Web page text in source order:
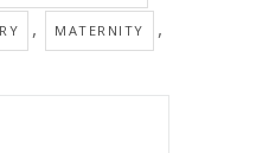
, MATERNITY ,